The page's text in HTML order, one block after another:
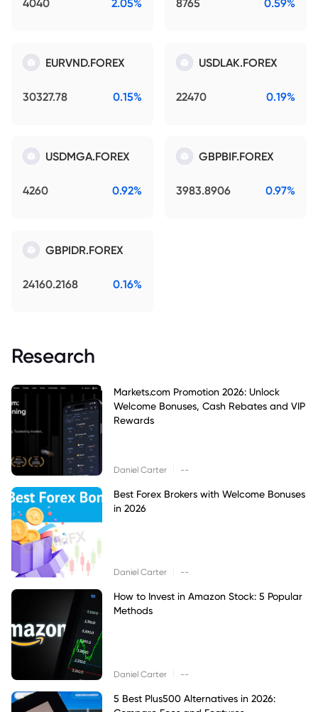
4040 2.05% 8765 0.59%
EURVND.FOREX
30327.78 0.15%
USDLAK.FOREX
22470 0.19%
USDMGA.FOREX
4260 0.92%
GBPBIF.FOREX
3983.8906 0.97%
GBPIDR.FOREX
24160.2168 0.16%
Research
Markets.com Promotion 2026: Unlock
Welcome Bonuses, Cash Rebates and VIP
Rewards
Daniel Carter --
Best Forex Brokers with Welcome Bonuses
in 2026
Daniel Carter --
How to Invest in Amazon Stock: 5 Popular
Methods
Daniel Carter --
5 Best Plus500 Alternatives in 2026: